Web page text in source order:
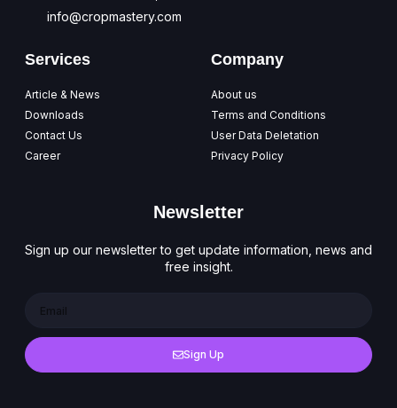
info@cropmastery.com
Services
Article & News
Downloads
Contact Us
Career
Company
About us
Terms and Conditions
User Data Deletation
Privacy Policy
Newsletter
Sign up our newsletter to get update information, news and
free insight.
Sign Up